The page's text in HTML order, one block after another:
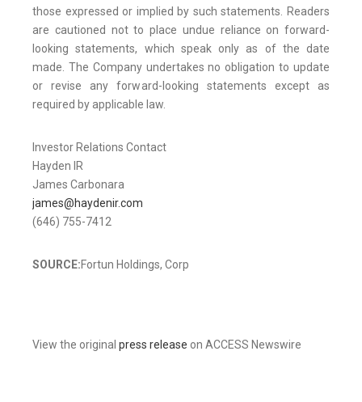
those expressed or implied by such statements. Readers
are cautioned not to place undue reliance on forward-
looking statements, which speak only as of the date
made. The Company undertakes no obligation to update
or revise any forward-looking statements except as
required by applicable law.
Investor Relations Contact
Hayden IR
James Carbonara
james@haydenir.com
(646) 755-7412
SOURCE:Fortun Holdings, Corp
View the original press release on ACCESS Newswire